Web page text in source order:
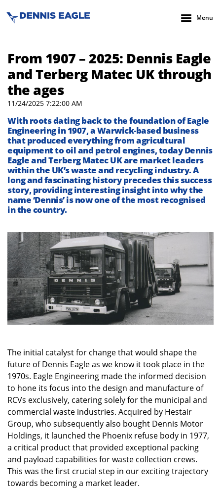
Menu
From 1907 – 2025: Dennis Eagle
and Terberg Matec UK through
the ages
11/24/2025 7:22:00 AM
With roots dating back tothe foundation of Eagle
Engineering in 1907,aWarwick-based business
that produced everything from agricultural
equipment tooil and petrol engines,todayDennis
EagleandTerbergMatec UKare marketleaders
withinthe UK’swasteand recyclingindustry.A
long and fascinating historyprecedes thissuccess
story,providinginteresting insight intowhy the
name ‘Dennis’is now one of the most recognised
in the country.
The initial catalyst for change that would shape the
future of Dennis Eagle as we know it took place in the
1970s. Eagle Engineering made the informed decision
to hone its focus into the design and manufacture of
RCVs exclusively, catering solely for the municipal and
commercial waste industries. Acquired by Hestair
Group, who subsequently also bought Dennis Motor
Holdings, it launched the Phoenix refuse body in 1977,
a critical product that provided exceptional packing
and payload capabilities for waste collection crews.
This was the first crucial step in our exciting trajectory
towards becoming a market leader.